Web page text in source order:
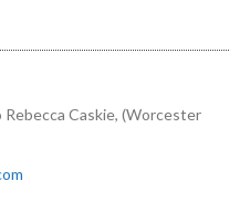
Caskie, (Worcester